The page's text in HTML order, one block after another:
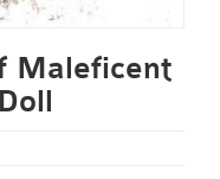
Maleficent